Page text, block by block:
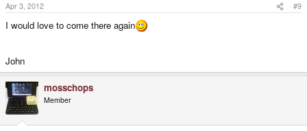
Apr 3, 2012 #9
I would love to come there again
John
mosschops
Member